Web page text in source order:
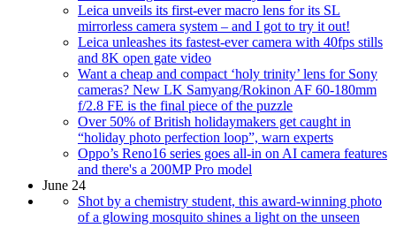
Leica unveils its first-ever macro lens for its SL
mirrorless camera system – and I got to try it out!
Leica unleashes its fastest-ever camera with 40fps stills
and 8K open gate video
Want a cheap and compact ‘holy trinity’ lens for Sony
cameras? New LK Samyang/Rokinon AF 60-180mm
f/2.8 FE is the final piece of the puzzle
Over 50% of British holidaymakers get caught in
“holiday photo perfection loop”, warn experts
Oppo’s Reno16 series goes all-in on AI camera features
and there's a 200MP Pro model
June 24
Shot by a chemistry student, this award-winning photo
of a glowing mosquito shines a light on the unseen